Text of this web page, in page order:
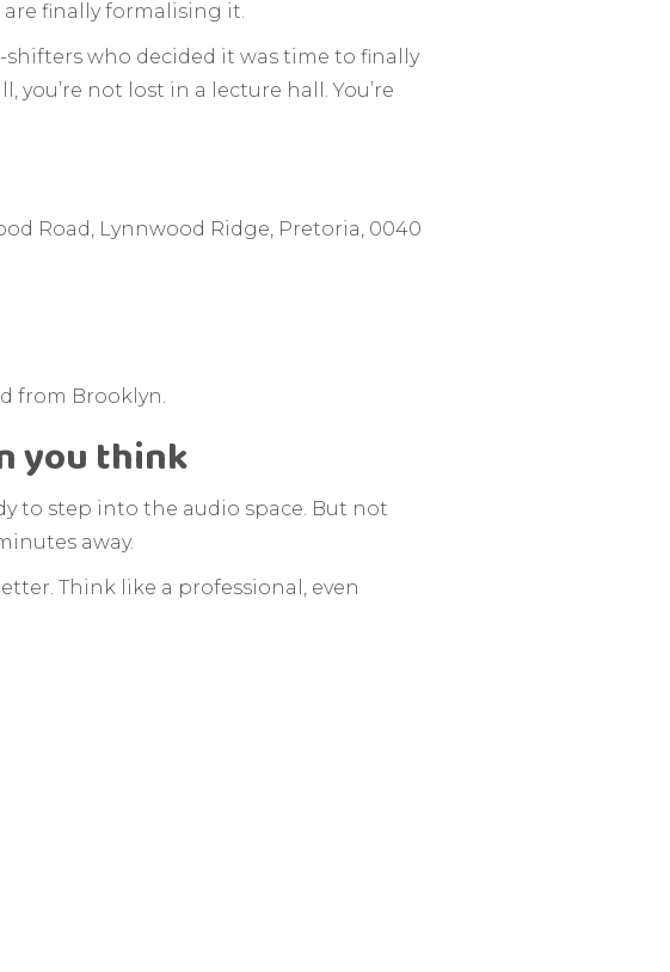
finally formalising it.
shifters who decided it was time to finally
you’re not lost in a lecture hall. You’re
Road, Lynnwood Ridge, Pretoria, 0040
from Brooklyn.
you think
to step into the audio space. But not
away.
Think like a professional, even